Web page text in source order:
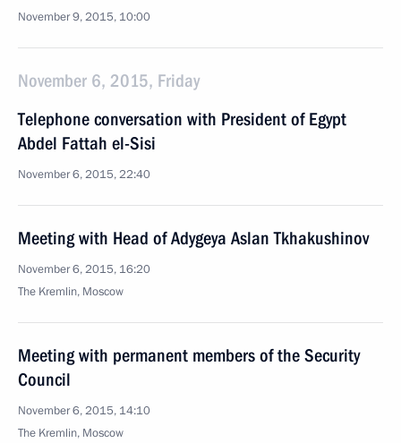
November 9, 2015, 10:00
November 6, 2015, Friday
Telephone conversation with President of Egypt
Abdel Fattah el-Sisi
November 6, 2015, 22:40
Meeting with Head of Adygeya Aslan Tkhakushinov
November 6, 2015, 16:20
The Kremlin, Moscow
Meeting with permanent members of the Security
Council
November 6, 2015, 14:10
The Kremlin, Moscow